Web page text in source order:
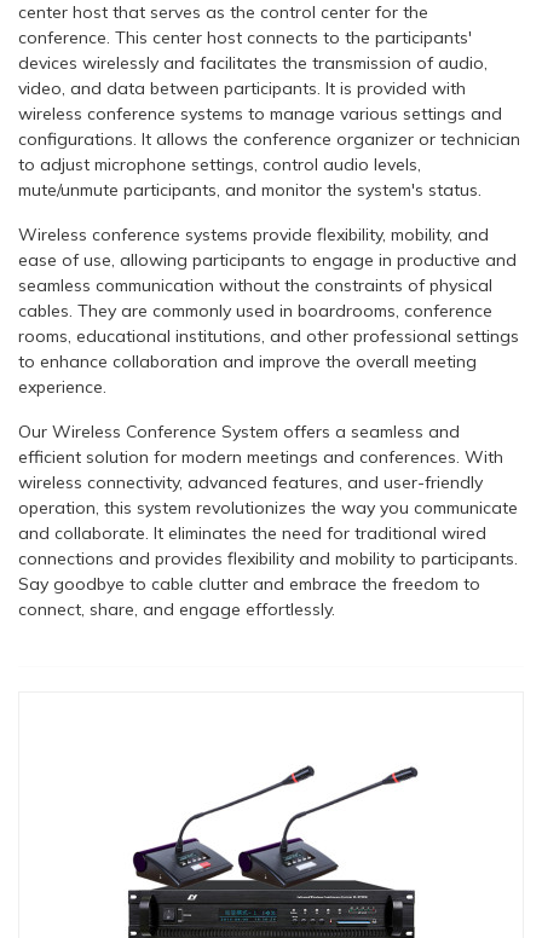
center host that serves as the control center for the
conference. This center host connects to the participants'
devices wirelessly and facilitates the transmission of audio,
video, and data between participants. It is provided with
wireless conference systems to manage various settings and
configurations. It allows the conference organizer or technician
to adjust microphone settings, control audio levels,
mute/unmute participants, and monitor the system's status.
Wireless conference systems provide flexibility, mobility, and
ease of use, allowing participants to engage in productive and
seamless communication without the constraints of physical
cables. They are commonly used in boardrooms, conference
rooms, educational institutions, and other professional settings
to enhance collaboration and improve the overall meeting
experience.
Our Wireless Conference System offers a seamless and
efficient solution for modern meetings and conferences. With
wireless connectivity, advanced features, and user-friendly
operation, this system revolutionizes the way you communicate
and collaborate. It eliminates the need for traditional wired
connections and provides flexibility and mobility to participants.
Say goodbye to cable clutter and embrace the freedom to
connect, share, and engage effortlessly.